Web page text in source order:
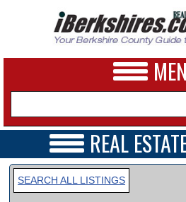
NEWS
A&E
REAL
REAL ESTATE HOME
VIDEOS
SEARCH ALL LISTINGS